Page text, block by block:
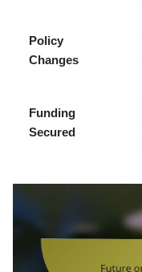
Policy
Changes
Funding
Secured